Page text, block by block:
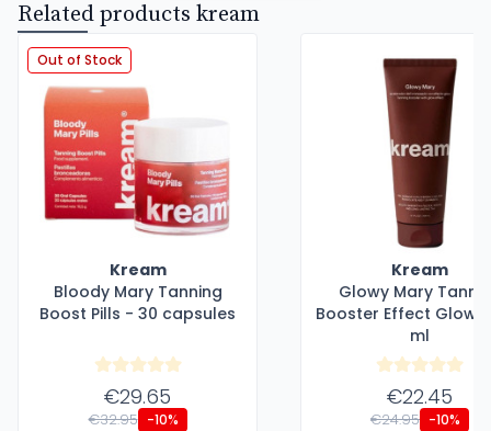
Related products kream
Out of Stock
Kream
Bloody Mary Tanning
Boost Pills - 30 capsules
€29.65
€32.95 -10%
Kream
Glowy Mary
Booster Effect Glow
ml
€22.45
€24.95 -10%